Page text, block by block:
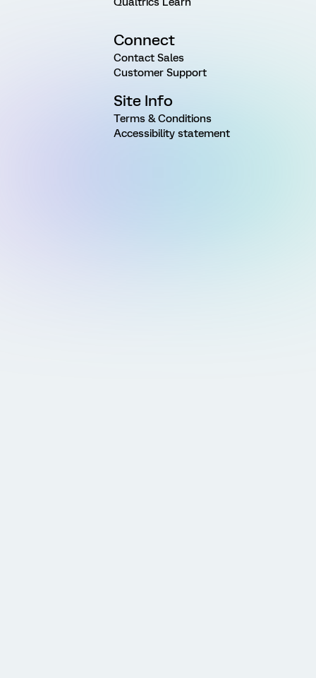
Connect
Contact Sales
Customer Support
Site Info
Terms & Conditions
Accessibility statement